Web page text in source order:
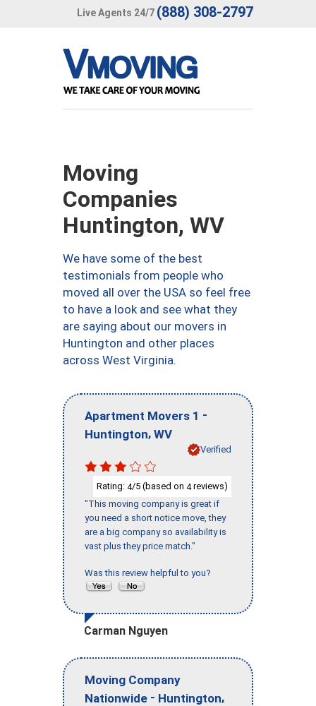
Live Agents 24/7 (888) 308-2797
Moving
Companies
Huntington, WV
We have some of the best
testimonials from people who
moved all over the USA so feel free
to have a look and see what they
are saying about our movers in
Huntington and other places
across West Virginia.
Apartment Movers 1 -
Huntington, WV
Verified
Rating: 4/5 (based on 4reviews)
"This moving company is great if
you need a short notice move, they
are a big company so availability is
vast plus they price match."
Was this review helpful to you?
Carman Nguyen
Moving Company
Nationwide - Huntington,